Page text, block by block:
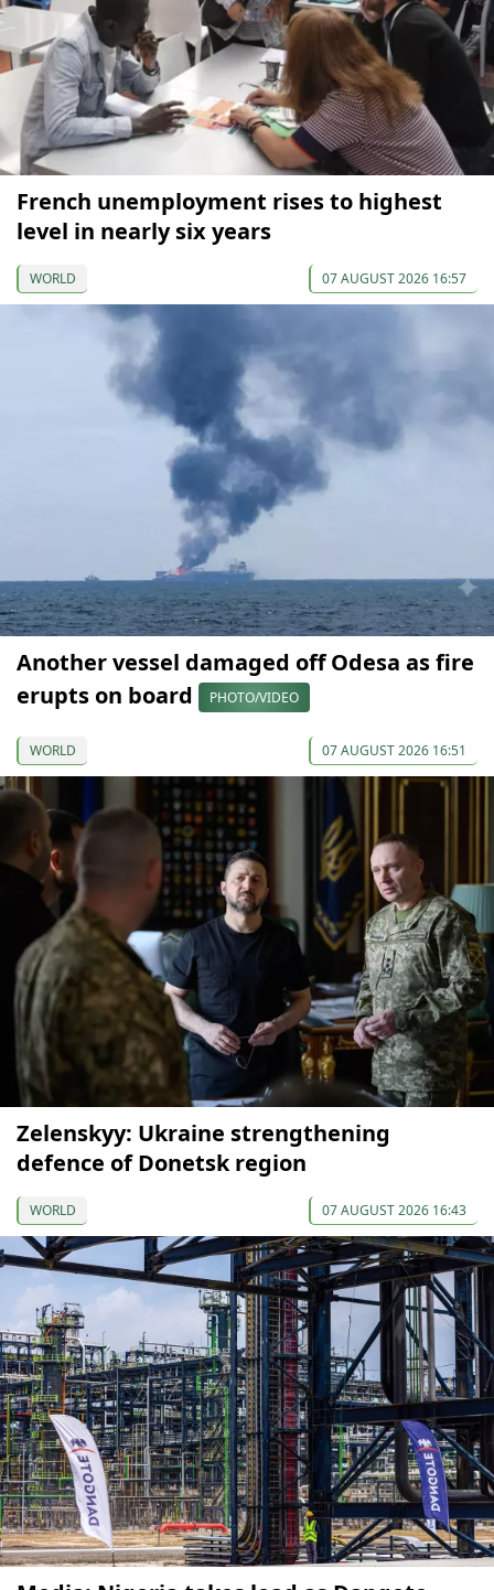
French unemployment rises to highest
level in nearly six years
WORLD 07 AUGUST 2026 16:57
Another vessel damaged off Odesa as fire
erupts on board
PHOTO/VIDEO
WORLD 07 AUGUST 2026 16:51
Zelenskyy: Ukraine strengthening
defence of Donetsk region
WORLD 07 AUGUST 2026 16:43